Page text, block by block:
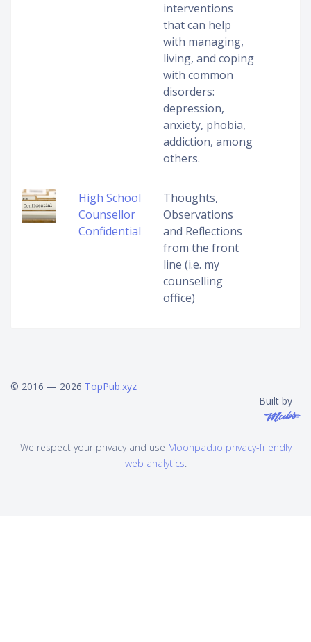
interventions
that can help
with managing,
living, and coping
with common
disorders:
depression,
anxiety, phobia,
addiction, among
others.
High School
Counsellor
Confidential
Thoughts,
Observations
and Reflections
from the front
line (i.e. my
counselling
office)
© 2016 — 2026 TopPub.xyz
Built by
We respect your privacy and use Moonpad.io privacy-friendly
web analytics.